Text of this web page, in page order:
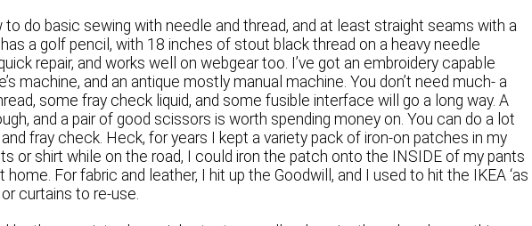
to do basic sewing with needle and thread, and at least straight seams with a
has a golf pencil, with 18 inches of stout black thread on a heavy needle
repair, and works well on webgear too. I’ve got an embroidery capable
machine, and an antique mostly manual machine. You don’t need much- a
some fray check liquid, and some fusible interface will go a long way. A
and a pair of good scissors is worth spending money on. You can do a lot
fray check. Heck, for years I kept a variety pack of iron-on patches in my
or shirt while on the road, I could iron the patch onto the INSIDE of my pants
For fabric and leather, I hit up the Goodwill, and I used to hit the IKEA ‘as
curtains to re-use.